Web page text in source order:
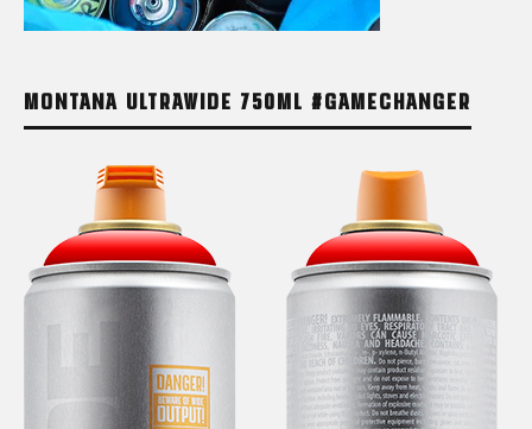
MONTANA ULTRAWIDE 750ML #GAMECHANGER